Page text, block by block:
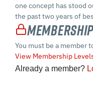
one concept has stood
the past two years of
You must be a member
View Membership
Already a member?